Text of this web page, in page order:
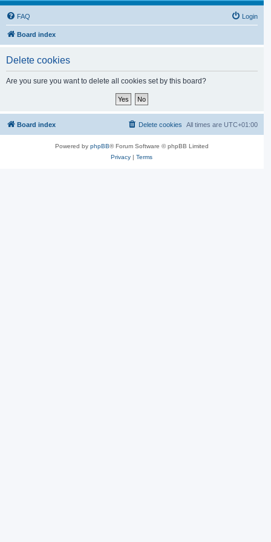
FAQ Login
Board index
Delete cookies
Are you sure you want to delete all cookies set by this board?
Board index All times are UTC+01:00
Delete cookies
Powered by phpBB® Forum Software © phpBB Limited
Privacy |Terms